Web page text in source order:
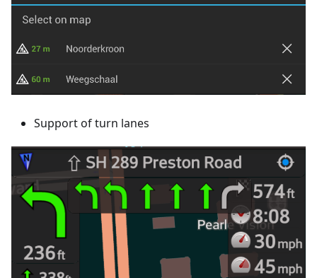
Support of turn lanes